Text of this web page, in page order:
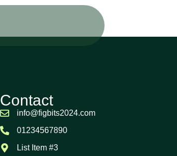
Contact
info@figbits2024.com
01234567890
List Item #3